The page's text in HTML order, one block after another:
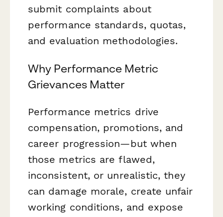
submit complaints about
performance standards, quotas,
and evaluation methodologies.
Why Performance Metric
Grievances Matter
Performance metrics drive
compensation, promotions, and
career progression—but when
those metrics are flawed,
inconsistent, or unrealistic, they
can damage morale, create unfair
working conditions, and expose